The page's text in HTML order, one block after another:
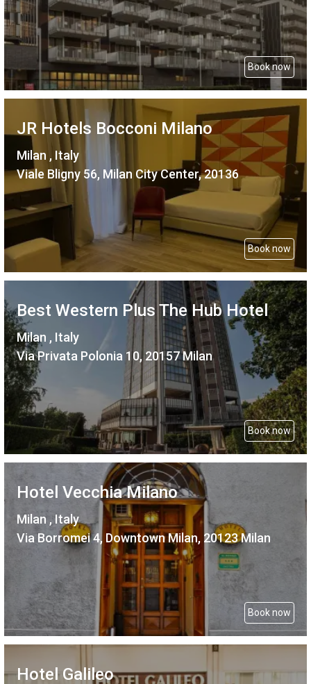
Book now
JR Hotels Bocconi Milano
Milan , Italy
Viale Bligny 56, Milan City Center, 20136
Book now
Best Western Plus The Hub Hotel
Milan , Italy
Via Privata Polonia 10, 20157 Milan
Book now
Hotel Vecchia Milano
Milan , Italy
Via Borromei 4, Downtown Milan, 20123 Milan
Book now
Hotel Galileo